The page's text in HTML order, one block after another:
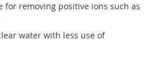
for removing positive ions such as
water with less use of